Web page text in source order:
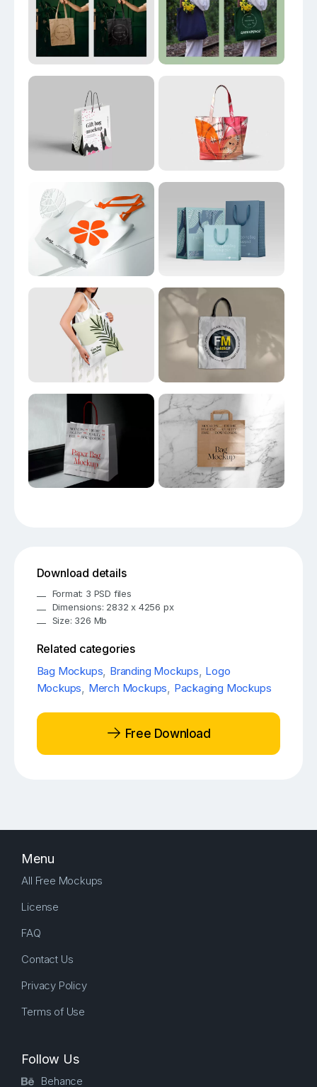
Download details
Format: 3 PSD files
Dimensions: 2832 x 4256 px
Size: 326 Mb
Related categories
Bag Mockups, Branding Mockups, Logo
Mockups, Merch Mockups, Packaging Mockups
Free Download
Menu
All Free Mockups
License
FAQ
Contact Us
Privacy Policy
Terms of Use
Follow Us
Behance